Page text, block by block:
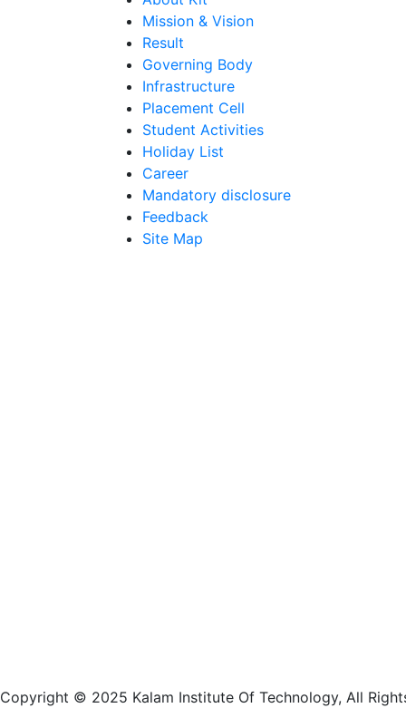
Mission & Vision
Result
Governing Body
Infrastructure
Placement Cell
Student Activities
Holiday List
Career
Mandatory disclosure
Feedback
Site Map
Copyright © 2025 Kalam Institute Of Technology, All